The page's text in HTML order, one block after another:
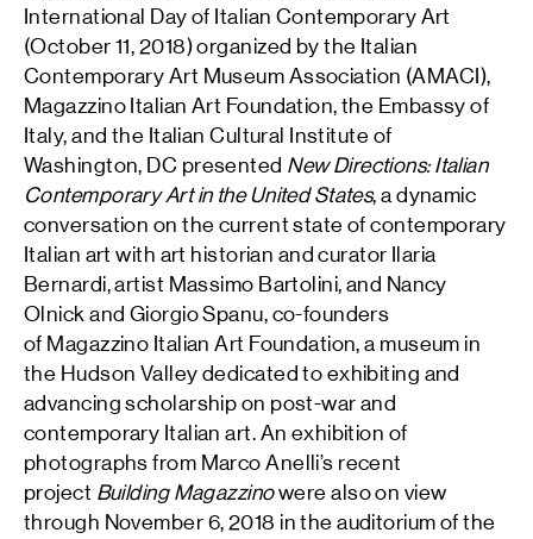
International Day of Italian Contemporary Art
(October 11, 2018) organized by the Italian
Contemporary Art Museum Association (AMACI),
Magazzino Italian Art Foundation, the Embassy of
Italy, and the Italian Cultural Institute of
Washington, DC presented New Directions: Italian
Contemporary Art in the United States, a dynamic
conversation on the current state of contemporary
Italian art with art historian and curator Ilaria
Bernardi, artist Massimo Bartolini, and Nancy
Olnick and Giorgio Spanu, co-founders
of Magazzino Italian Art Foundation, a museum in
the Hudson Valley dedicated to exhibiting and
advancing scholarship on post-war and
contemporary Italian art. An exhibition of
photographs from Marco Anelli’s recent
project Building Magazzinowere also on view
through November 6, 2018 in the auditorium of the